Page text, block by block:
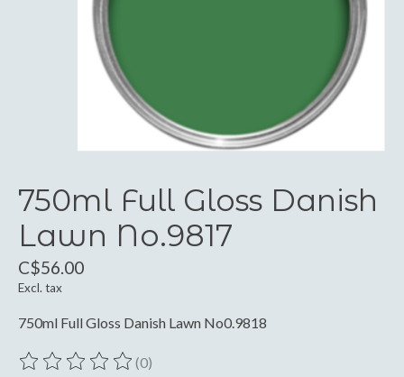
750ml Full Gloss Danish
Lawn No.9817
C$56.00
Excl. tax
750ml Full Gloss Danish Lawn No0.9818
The rating of this product is
(0)